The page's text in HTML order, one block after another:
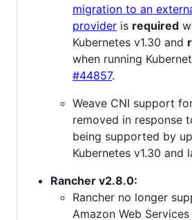
migration to an
provider is required
Kubernetes v1.30 and
when running
#44857.
Weave CNI support
removed in response
being supported by
Kubernetes v1.30 and
Rancher v2.8.0:
Rancher no longer
Amazon Web